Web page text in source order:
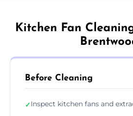
Kitchen Fan
Before Cleaning
✓Inspect kitchen fans and